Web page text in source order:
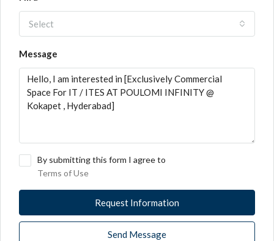
Select
Message
By submitting this form I agree to
Terms of Use
Request Information
Send Message